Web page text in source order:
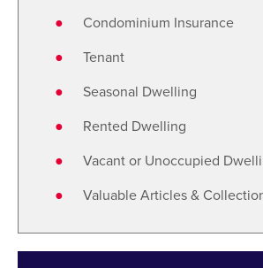
Condominium Insurance
Tenant
Seasonal Dwelling
Rented Dwelling
Vacant or Unoccupied
Valuable Articles &